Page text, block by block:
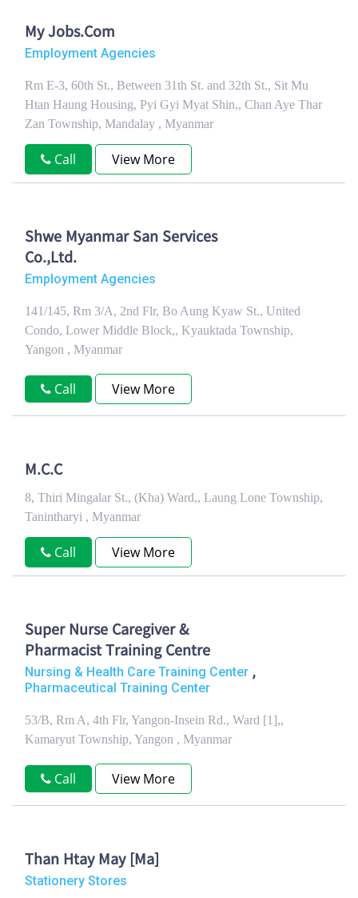
My Jobs.Com
Employment Agencies
Rm E-3, 60th St., Between 31th St. and 32th St., Sit Mu
Htan Haung Housing, Pyi Gyi Myat Shin,, Chan Aye Thar
Zan Township, Mandalay , Myanmar
Call View More
Shwe Myanmar San Services
Co.,Ltd.
Employment Agencies
141/145, Rm 3/A, 2nd Flr, Bo Aung Kyaw St., United
Condo, Lower Middle Block,, Kyauktada Township,
Yangon , Myanmar
Call View More
M.C.C
8, Thiri Mingalar St., (Kha) Ward,, Laung Lone Township,
Tanintharyi , Myanmar
Call View More
Super Nurse Caregiver &
Pharmacist Training Centre
Nursing & Health Care Training Center ,
Pharmaceutical Training Center
53/B, Rm A, 4th Flr, Yangon-Insein Rd., Ward [1],,
Kamaryut Township, Yangon , Myanmar
Call View More
Than Htay May [Ma]
Stationery Stores